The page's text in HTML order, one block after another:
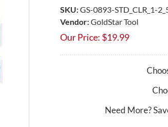
SKU:GS-0893-STD_CLR_1-
Vendor:GoldStar Tool
Our Price: $19.99
Need More?